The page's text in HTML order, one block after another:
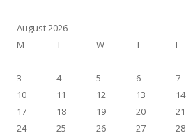
August 2026
M
T W T F
3
4 5 6 7
10
11 12 13 14
17
18 19 20 21
24
25 26 27 28